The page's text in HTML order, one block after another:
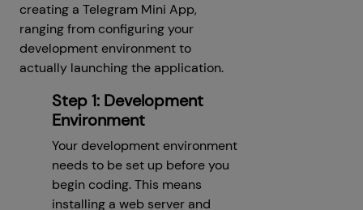
creating a Telegram Mini App,
ranging from configuring your
development environment to
actually launching the application.
Step 1: Development
Environment
Your development environment
needs to be set up before you
begin coding. This means
installing a web server and